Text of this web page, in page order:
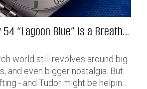
“Lagoon Blue” Is a Breath
world still revolves around big
and even bigger nostalgia. But
- and Tudor might be helping